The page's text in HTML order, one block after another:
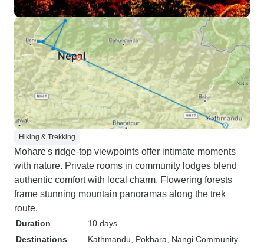
Hiking & Trekking
Mohare's ridge-top viewpoints offer intimate moments
with nature. Private rooms in community lodges blend
authentic comfort with local charm. Flowering forests
frame stunning mountain panoramas along the trek
route.
Duration
10 days
Destinations
Kathmandu , Pokhara , Nangi Community